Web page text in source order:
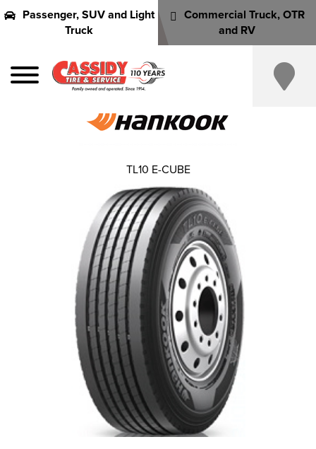
Passenger, SUV and Light
Truck
Commercial Truck, OTR
and RV
TL10 E-CUBE